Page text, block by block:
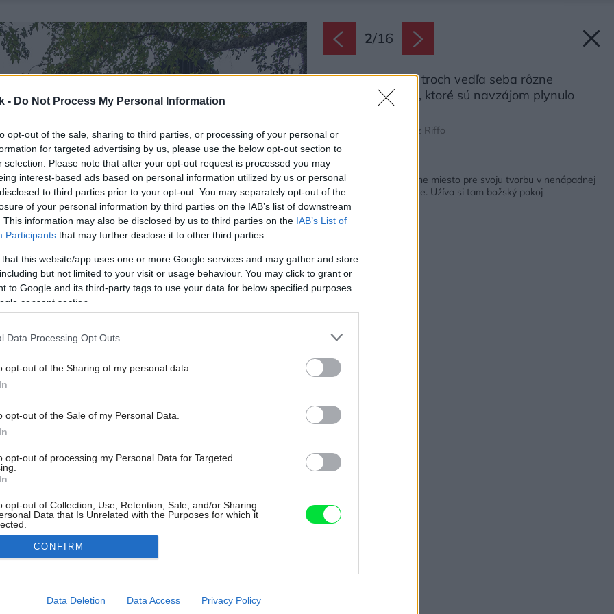
- Do Not Process My Personal Information
opt-out of the sale, sharing to third parties, or processing of your personal or
for targeted advertising by us, please use the below opt-out section to
selection. Please note that after your opt-out request is processed you may
interest-based ads based on personal information utilized by us or personal
to third parties prior to your opt-out. You may separately opt-out of the
of your personal information by third parties on the IAB’s list of downstream
This information may also be disclosed by us to third parties on the IAB’s List of
Participants that may further disclose it to other third parties.
that this website/app uses one or more Google services and may gather and store
but not limited to your visit or usage behaviour. You may click to grant or
to Google and its third-party tags to use your data for below specified purposes
consent section.
Data Processing Opt Outs
opt-out of the Sharing of my personal data.
opt-out of the Sale of my Personal Data.
opt-out of processing my Personal Data for Targeted
opt-out of Collection, Use, Retention, Sale, and/or Sharing
Data that Is Unrelated with the Purposes for which it
allow Google to enable storage related to advertising like cookies on
CONFIRM
Data Deletion Data Access Privacy Policy
2/16
Dom sa skladá z troch vedľa seba rôzne
položených častí, ktoré sú navzájom plynulo
prepojené.
Zdroj: Emiliano Ruidíaz Riffo
Šperkárka našla ideálne miesto pre svoju tvorbu v nenápadnej
chate na lesnej čistinke. Užíva si tam božský pokoj